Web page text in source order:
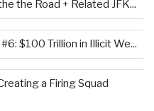
the Road + Related JFK...
$100 Trillion in Illicit We...
a Firing Squad